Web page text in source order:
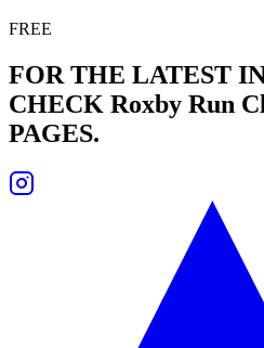
FREE
FOR THE LATEST
CHECK Roxby Run
PAGES.